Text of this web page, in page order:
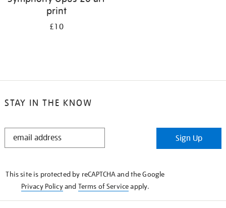
print
£10
STAY IN THE KNOW
STAY
Sign Up
This site is protected by reCAPTCHA and the Google
Privacy Policyand Terms of Serviceapply.